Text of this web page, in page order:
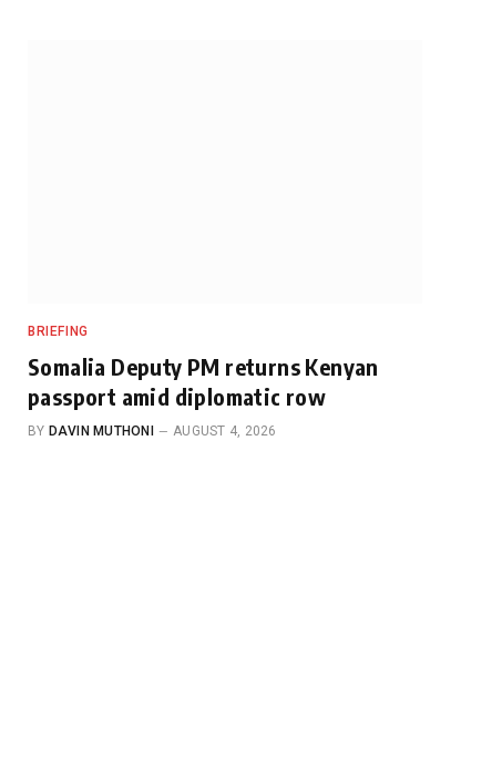
BRIEFING
Somalia Deputy PM returns Kenyan
passport amid diplomatic row
BY DAVIN MUTHONI AUGUST 4, 2026